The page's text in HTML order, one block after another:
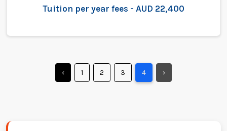
Tuition per year fees - AUD 22,400
‹ 1 2 3 4 ›